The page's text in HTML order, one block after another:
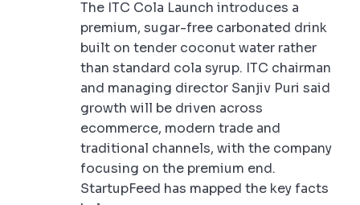
The ITC Cola Launch introduces a
premium, sugar-free carbonated drink
built on tender coconut water rather
than standard cola syrup. ITC chairman
and managing director Sanjiv Puri said
growth will be driven across
ecommerce, modern trade and
traditional channels, with the company
focusing on the premium end.
StartupFeed has mapped the key facts